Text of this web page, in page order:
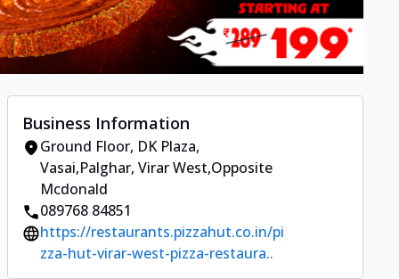
Business Information
Ground Floor, DK Plaza,
Vasai,Palghar, Virar West,Opposite
Mcdonald
089768 84851
https://restaurants.pizzahut.co.in/pi
zza-hut-virar-west-pizza-restaura..